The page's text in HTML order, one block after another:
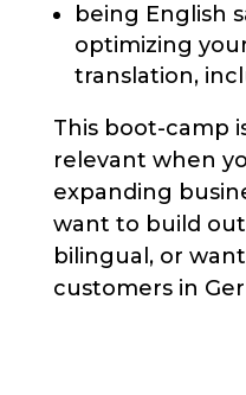
being English
optimizing
translation,
This boot-camp
relevant when
expanding
want to build
bilingual, or
customers in